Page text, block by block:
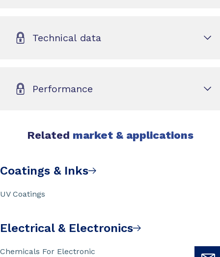
Technical data
Performance
Related market & applications
Coatings & Inks
UV Coatings
Electrical & Electronics
Chemicals For Electronic